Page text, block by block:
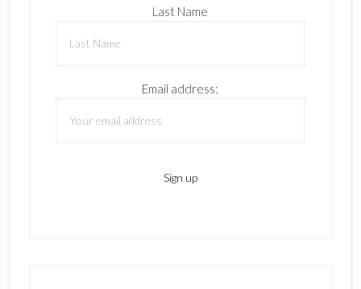
Last Name
Email address: